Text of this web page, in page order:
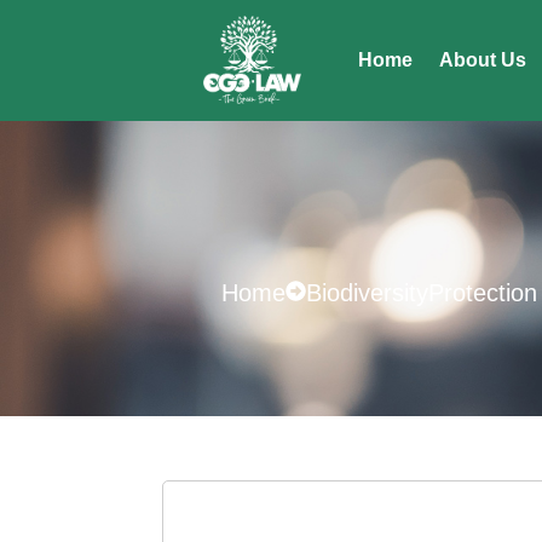
Home About Us
Home BiodiversityProtection